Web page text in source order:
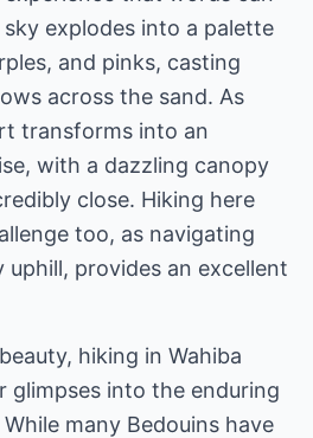
explodes into a palette
and pinks, casting
across the sand. As
transforms into an
with a dazzling canopy
close. Hiking here
too, as navigating
uphill, provides an excellent
hiking in Wahiba
glimpses into the enduring
many Bedouins have